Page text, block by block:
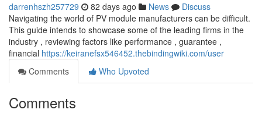
darrenhszh257729 82 days ago News
Discuss
Navigating the world of PV module manufacturers can be difficult.
This guide intends to showcase some of the leading firms in the
industry , reviewing factors like performance , guarantee ,
financial https://keiranefsx546452.thebindingwiki.com/user
Comments
Who Upvoted
Comments